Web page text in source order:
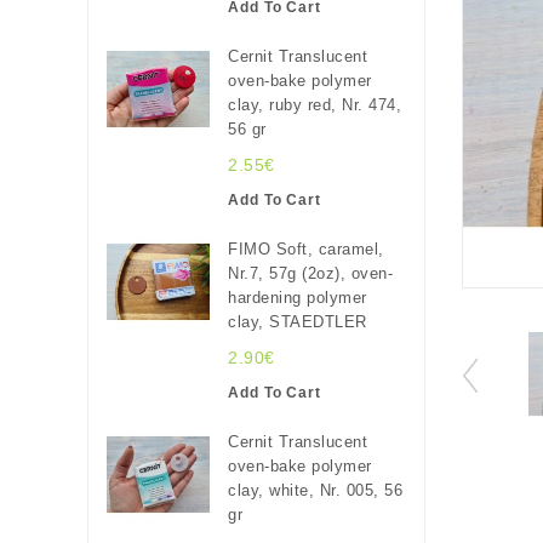
Add To Cart
Cernit Translucent
oven-bake polymer
clay, ruby red, Nr. 474,
56 gr
2.55€
Add To Cart
FIMO Soft, caramel,
Nr.7, 57g (2oz), oven-
hardening polymer
clay, STAEDTLER
2.90€
Add To Cart
Cernit Translucent
oven-bake polymer
clay, white, Nr. 005, 56
gr